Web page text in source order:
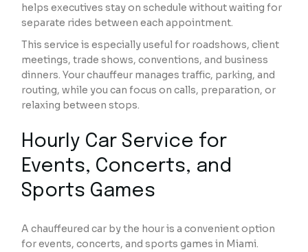
helps executives stay on schedule without waiting for
separate rides between each appointment.
This service is especially useful for roadshows, client
meetings, trade shows, conventions, and business
dinners. Your chauffeur manages traffic, parking, and
routing, while you can focus on calls, preparation, or
relaxing between stops.
Hourly Car Service for
Events, Concerts, and
Sports Games
A chauffeured car by the hour is a convenient option
for events, concerts, and sports games in Miami.